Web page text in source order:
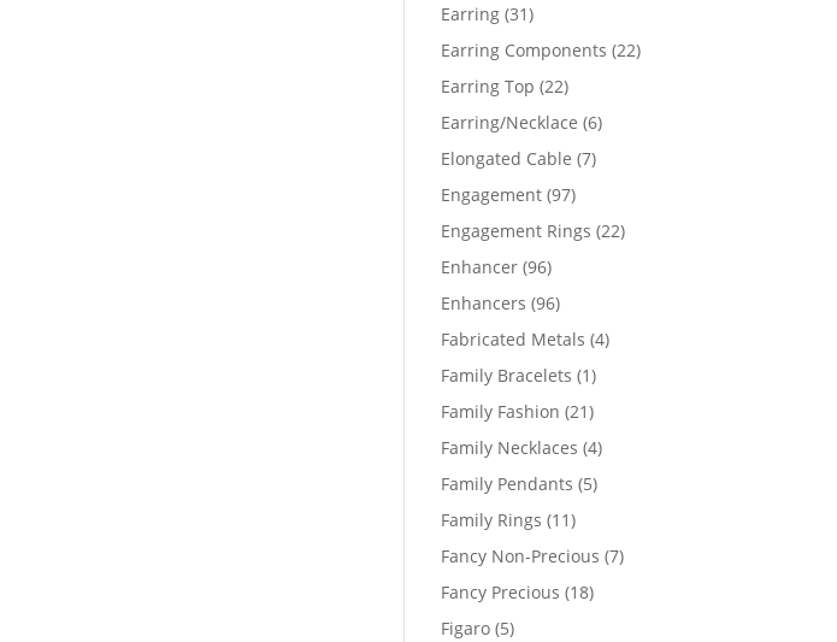
Earring 3131
products
Earring Components 2222
Earring Top 2222
products
Earring/Necklace 66
Elongated Cable 77
Engagement 9797
products
Engagement Rings 2222
Enhancer 9696
products
Enhancers 9696
products
Fabricated Metals 44
Family Bracelets 11
product
Family Fashion 2121
products
Family Necklaces 44
Family Pendants 55
Family Rings 1111
products
Fancy Non-Precious 77
Fancy Precious 1818
Figaro 55